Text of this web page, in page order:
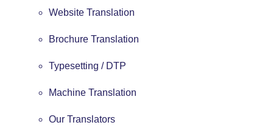
Website Translation
Brochure Translation
Typesetting / DTP
Machine Translation
Our Translators